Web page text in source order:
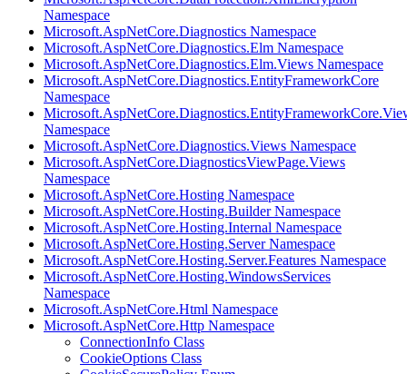
Namespace
Microsoft.AspNetCore.Diagnostics Namespace
Microsoft.AspNetCore.Diagnostics.Elm Namespace
Microsoft.AspNetCore.Diagnostics.Elm.Views Namespace
Microsoft.AspNetCore.Diagnostics.EntityFrameworkCore
Namespace
Namespace
Microsoft.AspNetCore.Diagnostics.Views Namespace
Microsoft.AspNetCore.DiagnosticsViewPage.Views
Namespace
Microsoft.AspNetCore.Hosting Namespace
Microsoft.AspNetCore.Hosting.Builder Namespace
Microsoft.AspNetCore.Hosting.Internal Namespace
Microsoft.AspNetCore.Hosting.Server Namespace
Microsoft.AspNetCore.Hosting.Server.Features Namespace
Microsoft.AspNetCore.Hosting.WindowsServices
Namespace
Microsoft.AspNetCore.Html Namespace
Microsoft.AspNetCore.Http Namespace
ConnectionInfo Class
CookieOptions Class